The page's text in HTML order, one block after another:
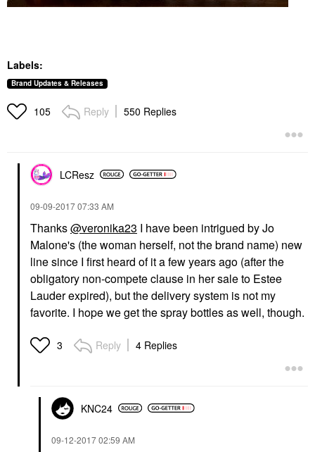
Labels:
Brand Updates & Releases
105 Reply 550 Replies
LCResz
‎09-09-201707:33 AM
Thanks@veronika23 I have been intrigued by Jo
Malone's (the woman herself, not the brand name) new
line since I first heard of it a few years ago (after the
obligatory non-compete clause in her sale to Estee
Lauder expired), but the delivery system is not my
favorite. I hope we get the spray bottles as well, though.
3 Reply 4 Replies
KNC24
‎09-12-201702:59 AM